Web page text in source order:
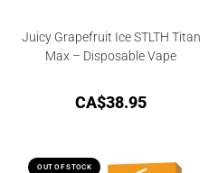
Juicy Grapefruit Ice STLTH Titan
Max – Disposable Vape
CA$38.95
OUT OF STOCK